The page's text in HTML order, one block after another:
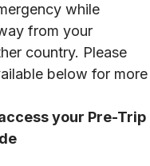
while
from your
country. Please
below for more
your Pre-Trip